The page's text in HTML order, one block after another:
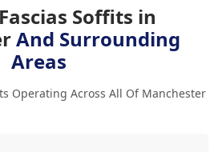
Soffits in
And Surrounding
Areas
Operating Across All Of Manchester